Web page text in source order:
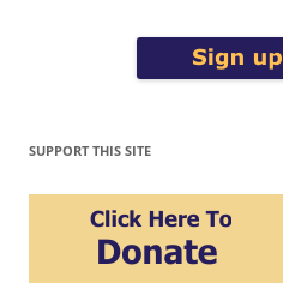
SUPPORT THIS SITE